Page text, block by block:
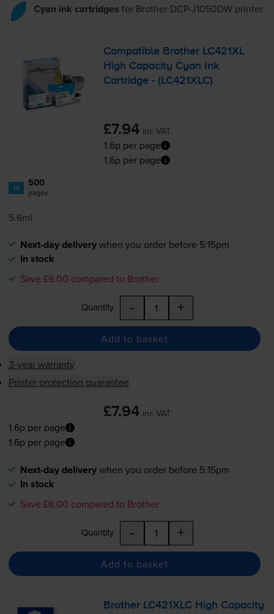
Cyan ink cartridges for Brother DCP-J1050DWprinter:
Compatible Brother LC421XL
High Capacity Cyan Ink
Cartridge - (LC421XLC)
£7.94 inc VAT
1.6p per page
1.6p per page
1x 500
pages
5.6ml
Next-day deliverywhen you order before 5:15pm
In stock
Save £6.00 compared to Brother
Quantity - +
Add to basket
3-year warranty
Printer protection guarantee
£7.94 inc VAT
1.6p per page
1.6p per page
Next-day deliverywhen you order before 5:15pm
In stock
Save £6.00 compared to Brother
Quantity - +
Add to basket
Brother LC421XLC High Capacity